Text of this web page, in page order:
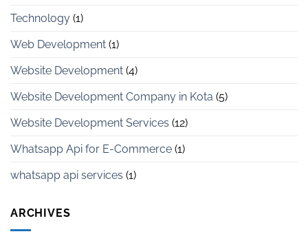
Technology (1)
Web Development (1)
Website Development (4)
Website Development Company in Kota (5)
Website Development Services (12)
Whatsapp Api for E-Commerce (1)
whatsapp api services (1)
ARCHIVES